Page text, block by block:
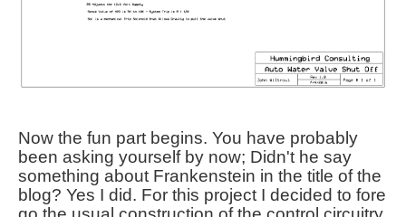
Now the fun part begins. You have probably
been asking yourself by now; Didn't he say
something about Frankenstein in the title of the
blog? Yes I did. For this project I decided to fore